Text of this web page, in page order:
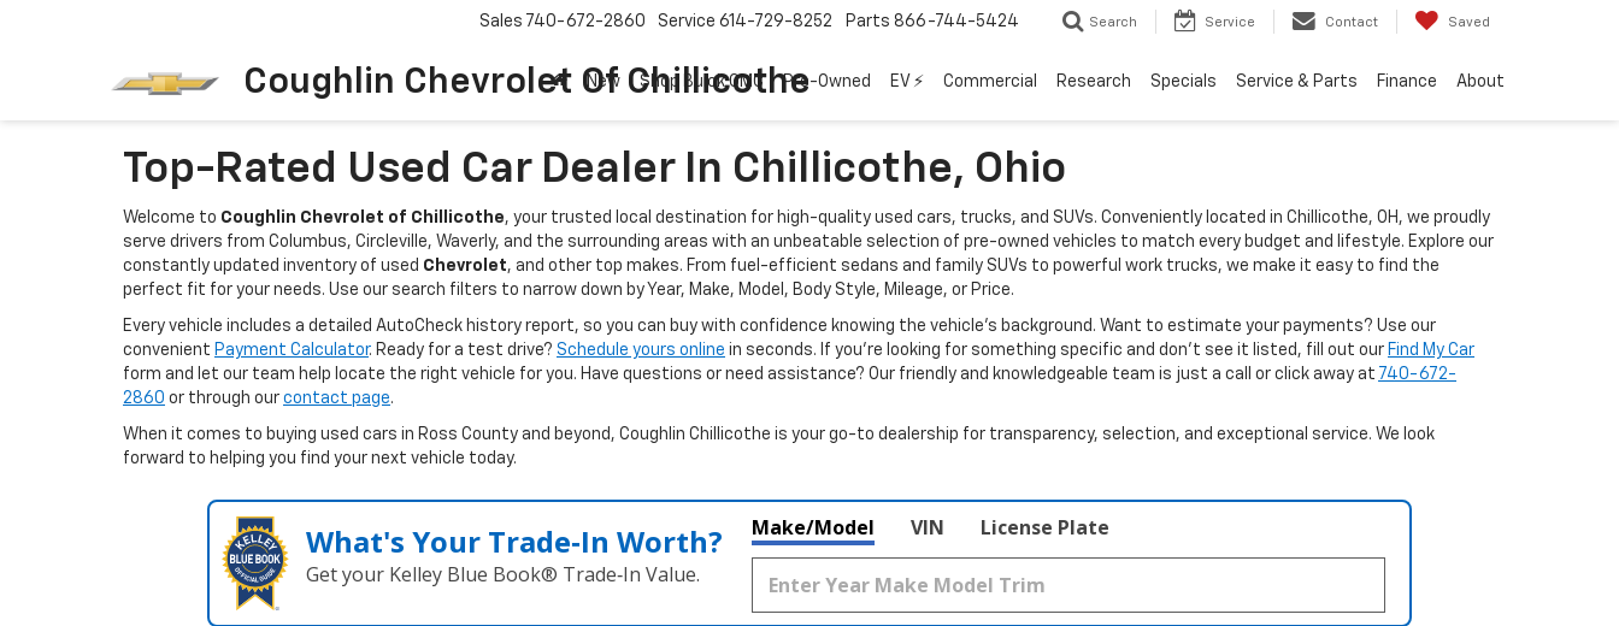
Coughlin Chevrolet Of Chillicothe
Sales 740-672-2860 Service 614-729-8252 Parts 866-744-5424 Search Service Contact Saved
New Shop Buick GMC Pre-Owned EV ⚡ Commercial Research Specials Service & Parts Finance About
Top-Rated Used Car Dealer In Chillicothe, Ohio
Welcome to Coughlin Chevrolet of Chillicothe, your trusted local destination for high-quality used cars, trucks, and SUVs. Conveniently located in Chillicothe, OH, we proudly
serve drivers from Columbus, Circleville, Waverly, and the surrounding areas with an unbeatable selection of pre-owned vehicles to match every budget and lifestyle. Explore our
constantly updated inventory of used Chevrolet, and other top makes. From fuel-efficient sedans and family SUVs to powerful work trucks, we make it easy to find the
perfect fit for your needs. Use our search filters to narrow down by Year, Make, Model, Body Style, Mileage, or Price.
Every vehicle includes a detailed AutoCheck history report, so you can buy with confidence knowing the vehicle’s background. Want to estimate your payments? Use our
convenient Payment Calculator. Ready for a test drive? Schedule yours online in seconds. If you’re looking for something specific and don’t see it listed, fill out our Find My Car
form and let our team help locate the right vehicle for you. Have questions or need assistance? Our friendly and knowledgeable team is just a call or click away at 740-672-
2860 or through our contact page.
When it comes to buying used cars in Ross County and beyond, Coughlin Chillicothe is your go-to dealership for transparency, selection, and exceptional service. We look
forward to helping you find your next vehicle today.
What's Your Trade‑In Worth?
Get your Kelley Blue Book® Trade‑In Value.
Make/Model VIN License Plate